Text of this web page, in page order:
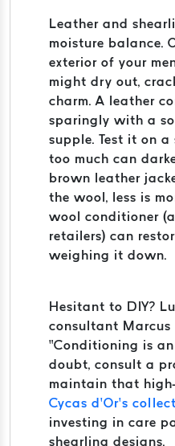
Leather and
moisture balance.
exterior of your
might dry out,
charm. A leather
sparingly with a
supple. Test it on
too much can
brown leather
the wool, less is
wool conditioner
retailers) can
weighing it down.
Hesitant to DIY?
consultant Marcus
“Conditioning is
doubt, consult a
maintain that
Cycas d’Or’s
investing in care
shearling designs.